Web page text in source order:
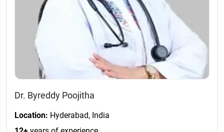
Dr. Byreddy Poojitha
Location: Hyderabad, India